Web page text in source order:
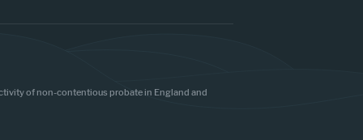
of non-contentious probate in England and